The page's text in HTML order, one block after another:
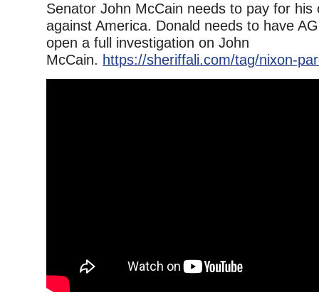
Senator John McCain needs to pay for his
against America. Donald needs to have
open a full investigation on John
McCain. https://sheriffali.com/tag/nixon-